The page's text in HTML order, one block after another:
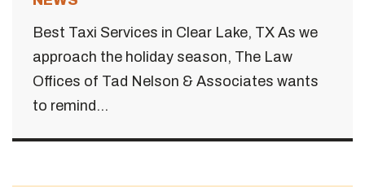
Best Taxi Services in Clear Lake, TX As we
approach the holiday season, The Law
Offices of Tad Nelson & Associates wants
to remind...